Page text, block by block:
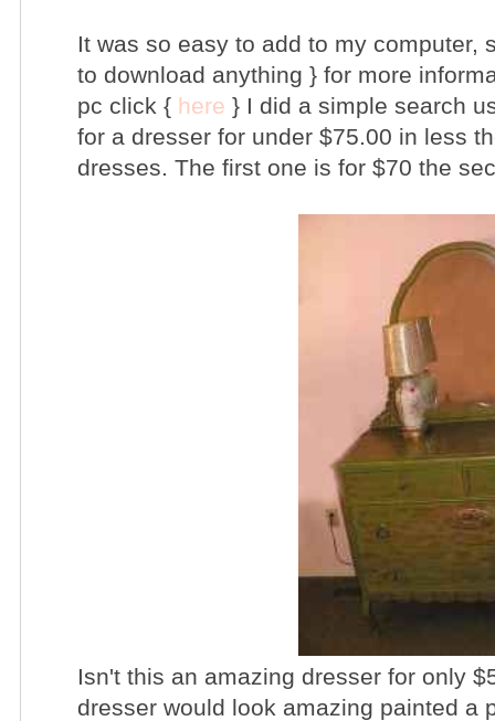
It was so easy to add to my computer,
to download anything } for more
pc click { here } I did a simple search
for a dresser for under $75.00 in less
dresses. The first one is for $70 the
Isn't this an amazing dresser for only
dresser would look amazing painted a